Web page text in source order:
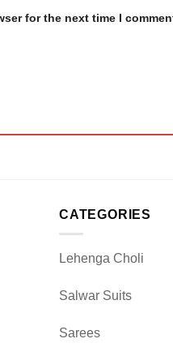
for the next time I
CATEGORIES
Lehenga Choli
Salwar Suits
Sarees